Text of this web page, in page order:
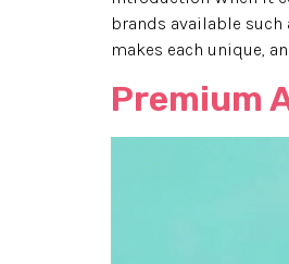
brands available such
makes each unique,
Premium